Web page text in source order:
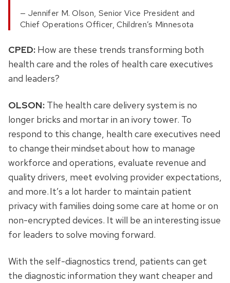
Jennifer M. Olson, Senior Vice President and
Chief Operations Officer, Children’s Minnesota
CPED: How are these trends transforming both
health care and the roles of health care executives
and leaders?
OLSON: The health care delivery system is no
longer bricks and mortar in an ivory tower. To
respond to this change, health care executives need
to change their mindset about how to manage
workforce and operations, evaluate revenue and
quality drivers, meet evolving provider expectations,
and more. It’s a lot harder to maintain patient
privacy with families doing some care at home or on
non-encrypted devices. It will be an interesting issue
for leaders to solve moving forward.
With the self-diagnostics trend, patients can get
the diagnostic information they want cheaper and